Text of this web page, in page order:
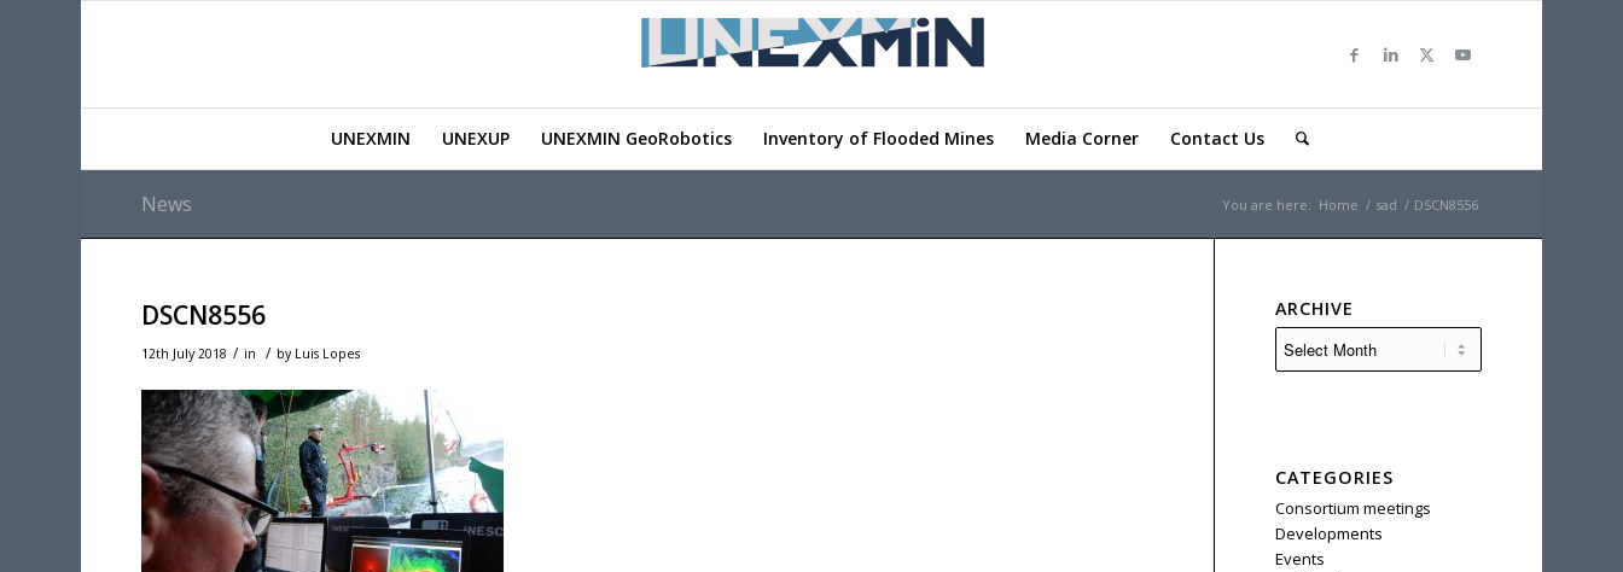
UNEXMIN UNEXUP UNEXMIN GeoRobotics Inventory of Flooded Mines Media Corner Contact Us
News You are here: Home / sad / DSCN8556
DSCN8556
12th July 2018 / in / by Luis Lopes
ARCHIVE
CATEGORIES
Consortium meetings
Developments
Events